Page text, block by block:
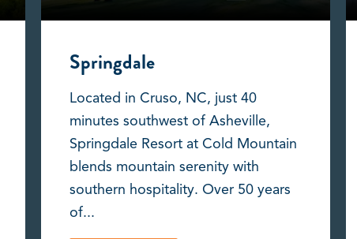
Springdale
Located in Cruso, NC, just 40
minutes southwest of Asheville,
Springdale Resort at Cold Mountain
blends mountain serenity with
southern hospitality. Over 50 years
of...